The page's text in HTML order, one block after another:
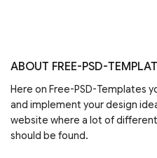
ABOUT FREE-PSD-
Here on Free-PSD-Templates
and implement your design
website where a lot of
should be found.